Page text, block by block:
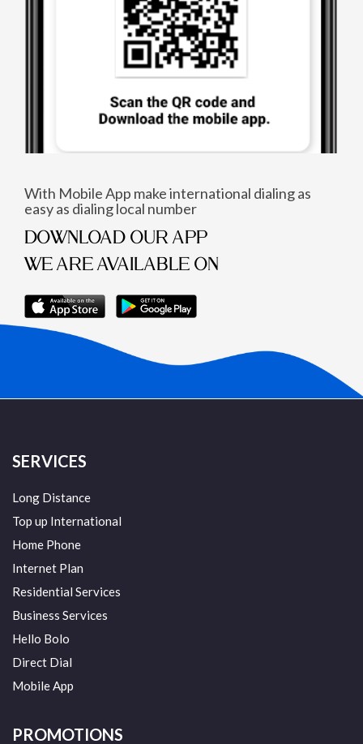
With Mobile App make international dialing as
easy as dialing local number
DOWNLOAD OUR APP
WE ARE AVAILABLE ON
SERVICES
Long Distance
Top up International
Home Phone
Internet Plan
Residential Services
Business Services
Hello Bolo
Direct Dial
Mobile App
PROMOTIONS